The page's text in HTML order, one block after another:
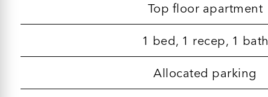
Top floor apartment
1 bed, 1 recep, 1 bath
Allocated parking